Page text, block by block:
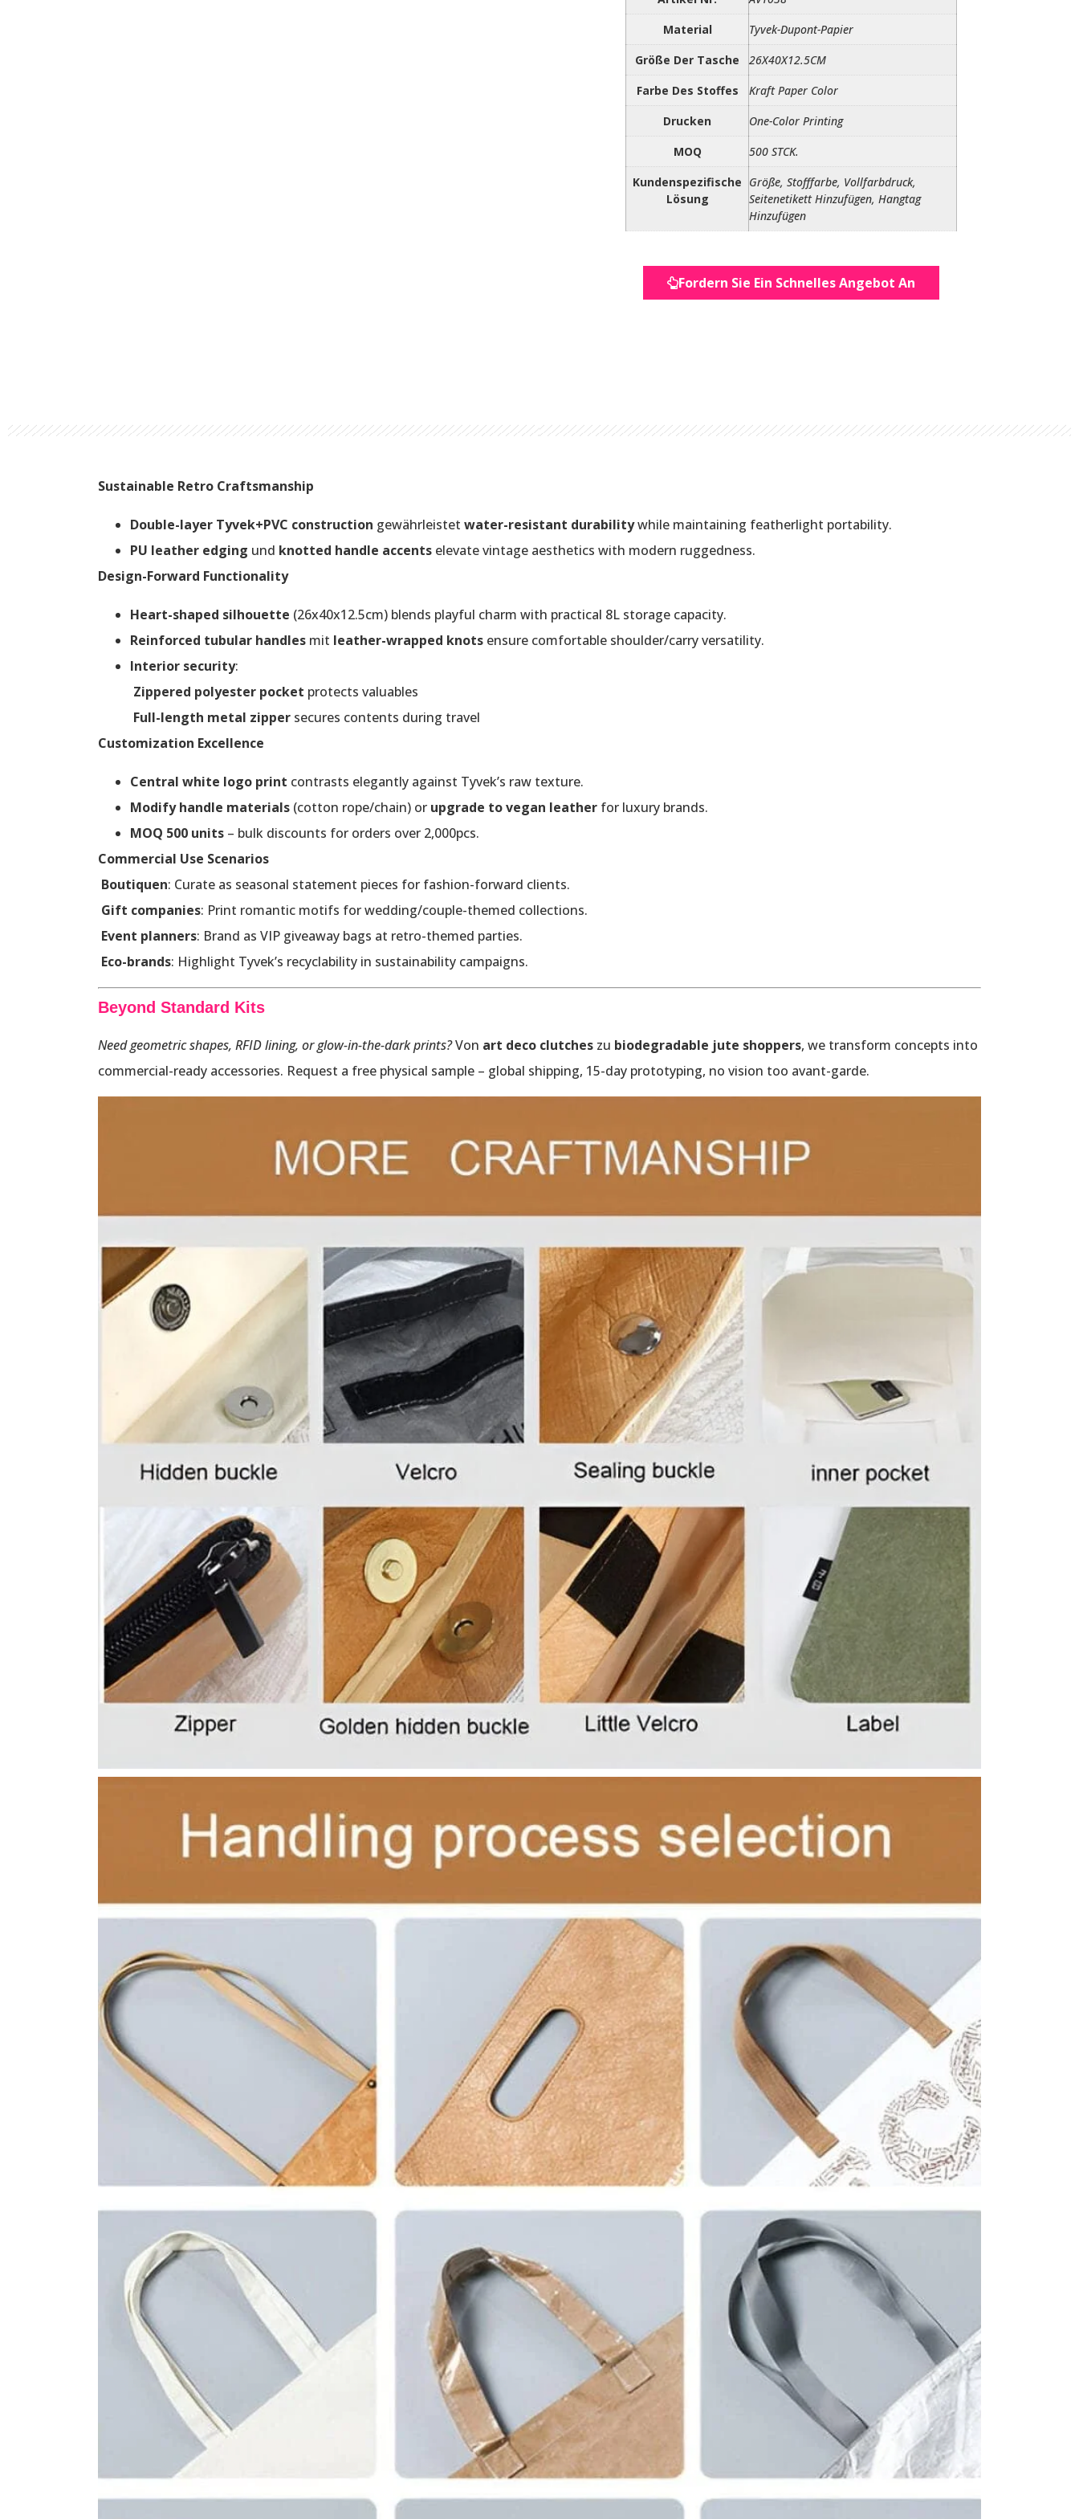
Material
Tyvek-Dupont-Papier
Größe Der Tasche
26X40X12.5CM
Farbe Des Stoffes
Kraft Paper Color
Drucken
One-Color Printing
MOQ
500 STCK.
Kundenspezifische
Lösung
Größe, Stofffarbe, Vollfarbdruck,
Seitenetikett Hinzufügen, Hangtag
Hinzufügen
Fordern Sie Ein Schnelles Angebot An
Sustainable Retro Craftsmanship
Double-layer Tyvek+PVC construction gewährleistet water-resistant durabilitywhile maintaining featherlight portability.
PU leather edging und knotted handle accents elevate vintage aesthetics with modern ruggedness.
Design-Forward Functionality
Heart-shaped silhouette (26x40x12.5cm) blends playful charm with practical 8L storage capacity.
Reinforced tubular handles mit leather-wrapped knots ensure comfortable shoulder/carry versatility.
Interior security:
Zippered polyester pocket protects valuables
Full-length metal zipper secures contents during travel
Customization Excellence
Central white logo print contrasts elegantly against Tyvek’s raw texture.
Modify handle materials (cotton rope/chain) or upgrade to vegan leather for luxury brands.
MOQ 500 units – bulk discounts for orders over 2,000pcs.
Commercial Use Scenarios
Boutiquen: Curate as seasonal statement pieces for fashion-forward clients.
Gift companies: Print romantic motifs for wedding/couple-themed collections.
Event planners: Brand as VIP giveaway bags at retro-themed parties.
Eco-brands: Highlight Tyvek’s recyclability in sustainability campaigns.
Beyond Standard Kits
Need geometric shapes, RFID lining, or glow-in-the-dark prints?Von art deco clutches zu biodegradable jute shoppers, we transform concepts into
commercial-ready accessories. Request a free physical sample – global shipping, 15-day prototyping, no vision too avant-garde.